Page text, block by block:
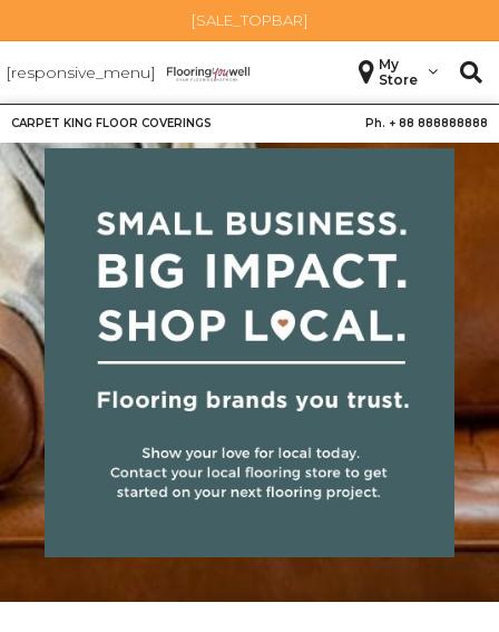
[SALE_TOPBAR]
[responsive_menu]
My
Store
CARPET KING FLOOR COVERINGS Ph. + 88 888888888